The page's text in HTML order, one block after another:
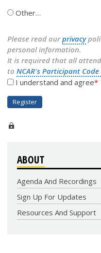
Other…
Please read our privacy
personal information.
It is required that all
to NCAR's Participant
I understand and agree
ABOUT
Agenda And Recordings
Sign Up For Updates
Resources And Support